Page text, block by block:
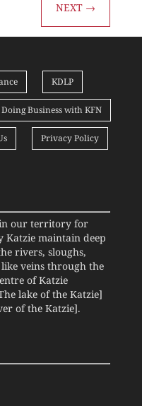
NEXT →
KDLP
Doing Business with KFN
Privacy Policy
our territory for
Katzie maintain deep
rivers, sloughs,
veins through the
of Katzie
lake of the Katzie]
of the Katzie].